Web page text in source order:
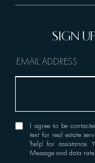
I agree to be
text for real estate
'help' for assistance.
Message and data